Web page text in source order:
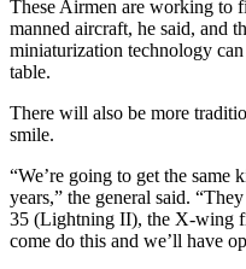
These Airmen are working to
manned aircraft, he said, and
miniaturization technology
table.
There will also be more
smile.
“We’re going to get the same
years,” the general said.
35 (Lightning II), the X-wing
come do this and we’ll have